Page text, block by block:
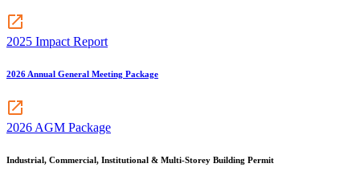
2025 Impact Report
2026 Annual General Meeting Package
2026 AGM Package
Industrial, Commercial, Institutional & Multi-Storey Building Permit